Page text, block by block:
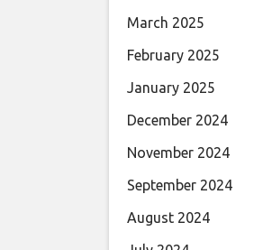
March 2025
February 2025
January 2025
December 2024
November 2024
September 2024
August 2024